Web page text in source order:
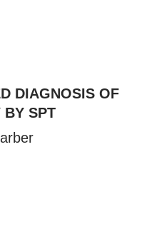
DIAGNOSIS OF
BY SPT